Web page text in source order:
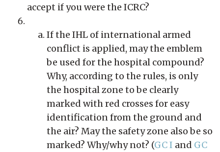
accept if you were the ICRC?
If the IHL of international armed
conflict is applied, may the emblem
be used for the hospital compound?
Why, according to the rules, is only
the hospital zone to be clearly
marked with red crosses for easy
identification from the ground and
the air? May the safety zone also be so
marked? Why/why not? (GC I and GC